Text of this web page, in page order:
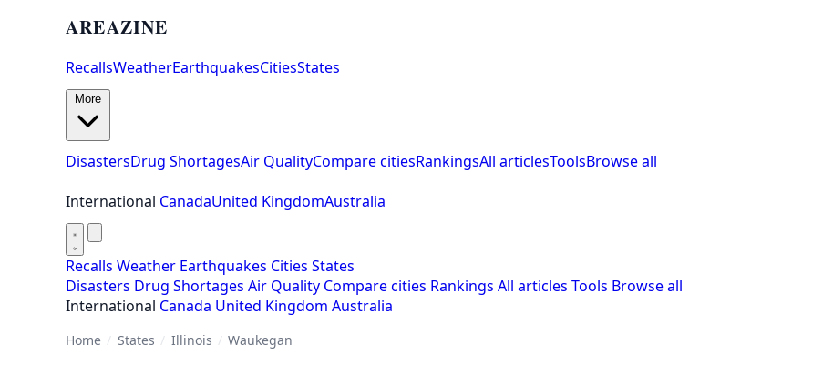
AREAZINE
RecallsWeatherEarthquakesCitiesStates
DisastersDrug ShortagesAir QualityCompare citiesRankingsAll articlesToolsBrowse all
International CanadaUnited KingdomAustralia
Recalls Weather Earthquakes Cities States
Disasters Drug Shortages Air Quality Compare cities Rankings All articles Tools Browse all
International Canada United Kingdom Australia
Home / States / Illinois / Waukegan